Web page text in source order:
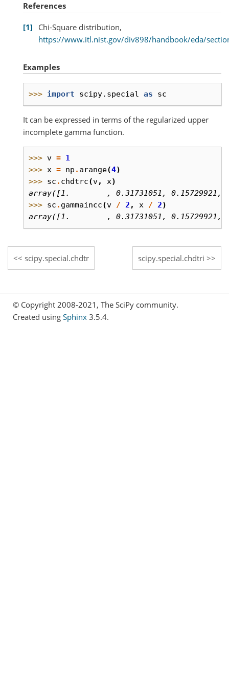
References
1
Chi-Square distribution,
https://www.itl.nist.gov/div898/handbook/eda/
Examples
>>> import scipy.special as sc
It can be expressed in terms of the regularized upper
incomplete gamma function.
>>> v = 1
>>> x = np . arange(4)
>>> sc . chdtrc(v, x)
array([1.        , 0.31731051, 0.15729921,
>>> sc . gammaincc(v / 2 , x / 2)
array([1.        , 0.31731051, 0.15729921,
scipy.special.chdtr scipy.special.chdtri
© Copyright 2008-2021, The SciPy community.
Created using Sphinx 3.5.4.